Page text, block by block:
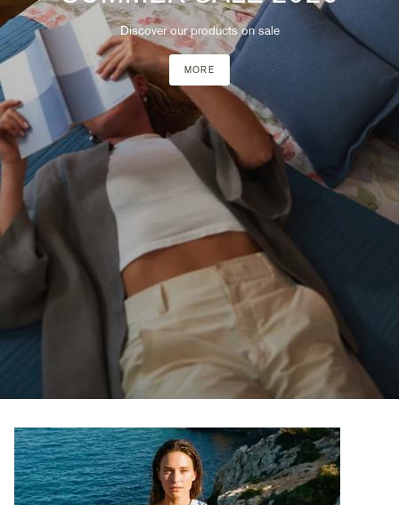
Discover our products on sale
MORE